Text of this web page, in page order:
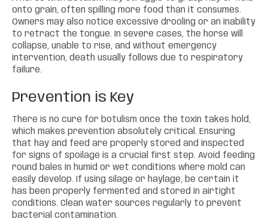
onto grain, often spilling more food than it consumes.
Owners may also notice excessive drooling or an inability
to retract the tongue. In severe cases, the horse will
collapse, unable to rise, and without emergency
intervention, death usually follows due to respiratory
failure.
Prevention is Key
There is no cure for botulism once the toxin takes hold,
which makes prevention absolutely critical. Ensuring
that hay and feed are properly stored and inspected
for signs of spoilage is a crucial first step. Avoid feeding
round bales in humid or wet conditions where mold can
easily develop. If using silage or haylage, be certain it
has been properly fermented and stored in airtight
conditions. Clean water sources regularly to prevent
bacterial contamination.